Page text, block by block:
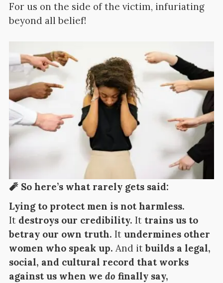
For us on the side of the victim, infuriating
beyond all belief!
🧨 So here’s what rarely gets said:
Lying to protect men is not harmless.
It destroys our credibility. It trains us to
betray our own truth. It undermines other
women who speak up. And itbuilds a legal,
social, and cultural record that works
against us when we do finally say,